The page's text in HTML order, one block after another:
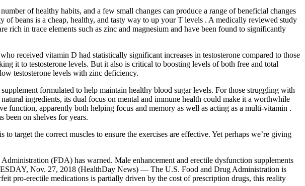
of healthy habits, and a few small changes can produce a range of beneficial changes
of beans is a cheap, healthy, and tasty way to up your T levels . A medically reviewed study
rich in trace elements such as zinc and magnesium and have been found to significantly
received vitamin D had statistically significant increases in testosterone compared to those
it to testosterone levels. But it also is critical to boosting levels of both free and total
testosterone levels with zinc deficiency.
formulated to help maintain healthy blood sugar levels. For those struggling with
ingredients, its dual focus on mental and immune health could make it a worthwhile
function, apparently both helping focus and memory as well as acting as a multi-vitamin .
been on shelves for years.
target the correct muscles to ensure the exercises are effective. Yet perhaps we’re giving
(FDA) has warned. Male enhancement and erectile dysfunction supplements
Nov. 27, 2018 (HealthDay News) — The U.S. Food and Drug Administration is
pro-erectile medications is partially driven by the cost of prescription drugs, this reality